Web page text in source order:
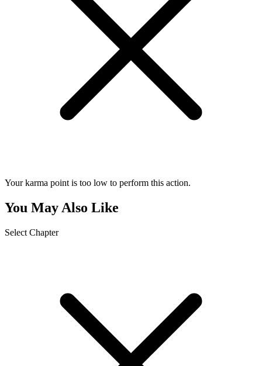
Your karma point is too low to perform this action.
You May Also Like
Select Chapter